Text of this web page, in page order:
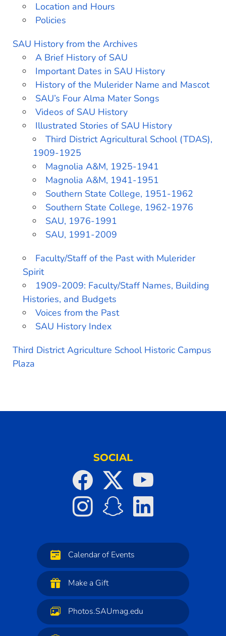
Location and Hours
Policies
SAU History from the Archives
A Brief History of SAU
Important Dates in SAU History
History of the Mulerider Name and Mascot
SAU’s Four Alma Mater Songs
Videos of SAU History
Illustrated Stories of SAU History
Third District Agricultural School (TDAS),
1909-1925
Magnolia A&M, 1925-1941
Magnolia A&M, 1941-1951
Southern State College, 1951-1962
Southern State College, 1962-1976
SAU, 1976-1991
SAU, 1991-2009
Faculty/Staff of the Past with Mulerider
Spirit
1909-2009: Faculty/Staff Names, Building
Histories, and Budgets
Voices from the Past
SAU History Index
Third District Agriculture School Historic Campus
Plaza
SOCIAL
Calendar of Events
Make a Gift
Photos.SAUmag.edu